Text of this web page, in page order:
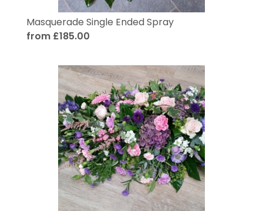
Masquerade Single Ended Spray
from £185.00